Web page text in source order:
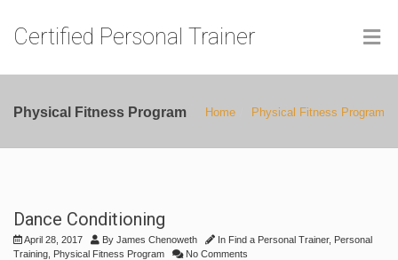
Certified Personal Trainer
Physical Fitness Program Home Physical Fitness Program
Dance Conditioning
April 28, 2017 By James Chenoweth In Find a Personal Trainer, Personal
Training Physical Fitness Program No Comments